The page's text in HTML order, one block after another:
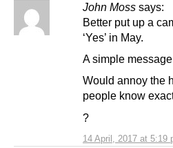
John Moss says:
14 April, 2017 at 5:19
Better put up a
‘Yes’ in May.
A simple
Would annoy the
people know
?